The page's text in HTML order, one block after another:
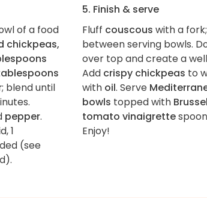
of a food
chickpeas,
; blend until
pepper.
1
(see
5. Finish & serve
Fluff couscous with a
between serving bowls.
over top and create a
Add crispy chickpeas to
with oil. Serve
bowls topped with
tomato vinaigrette
Enjoy!